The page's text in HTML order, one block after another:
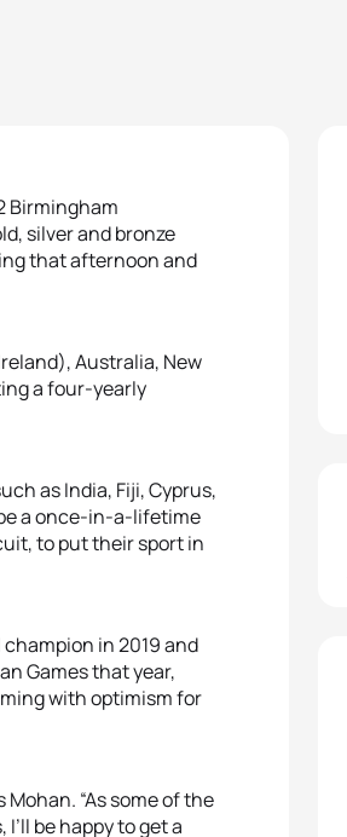
Birmingham
silver and bronze
that afternoon and
Australia, New
a four-yearly
as India, Fiji, Cyprus,
a once-in-a-lifetime
to put their sport in
champion in 2019 and
Games that year,
with optimism for
“As some of the
be happy to get a